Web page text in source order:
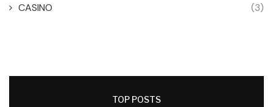
CASINO (3)
TOP POSTS